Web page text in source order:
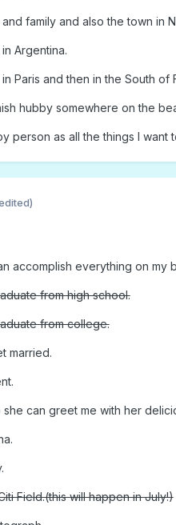
family and also the town in
Argentina.
Paris and then in the South of
hubby somewhere on the
person as all the things I want
accomplish everything on my
from high school.
from college.
married.
she can greet me with her
Field.(this will happen in July!)